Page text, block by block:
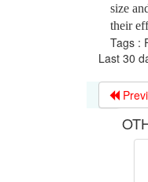
size
their
Tags :
Last 30